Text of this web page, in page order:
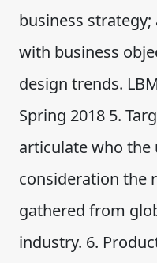
business
with business
design trends.
Spring 2018 5.
articulate who the
consideration the
gathered from
industry. 6.